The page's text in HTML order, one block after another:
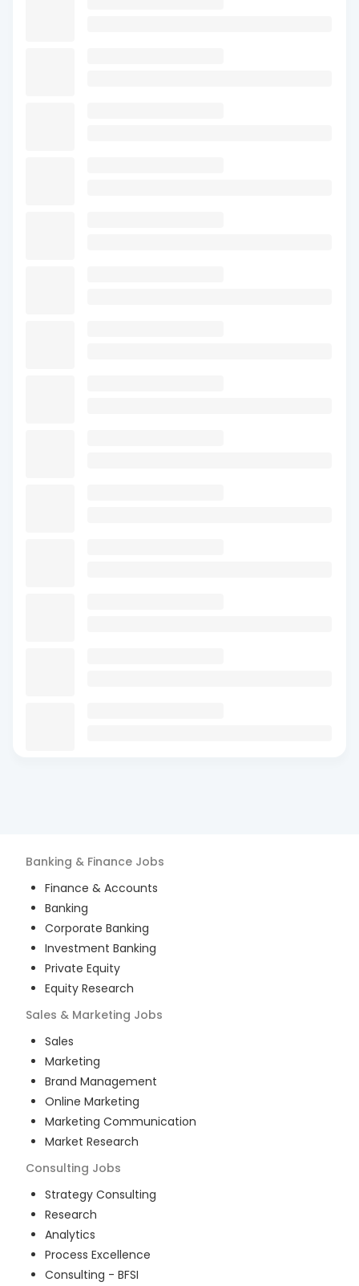
Banking & Finance Jobs
Finance & Accounts
Banking
Corporate Banking
Investment Banking
Private Equity
Equity Research
Sales & Marketing Jobs
Sales
Marketing
Brand Management
Online Marketing
Marketing Communication
Market Research
Consulting Jobs
Strategy Consulting
Research
Analytics
Process Excellence
Consulting - BFSI